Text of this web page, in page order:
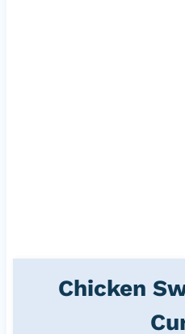
Chicken